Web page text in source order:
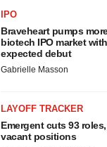
IPO
Braveheart pumps
biotech IPO market
expected debut
Gabrielle Masson
LAYOFF TRACKER
Emergent cuts 93
vacant positions